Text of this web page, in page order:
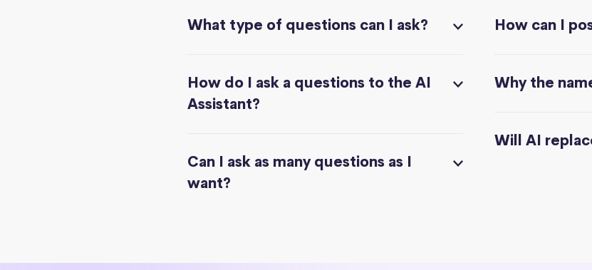
What type of questions can I ask?
How do I ask a questions to the AI
Assistant?
Can I ask as many questions as I
want?
How can I
Why the
Will AI